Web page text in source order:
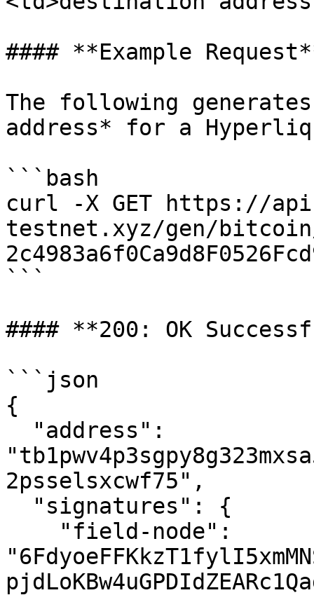
#### **Example
The following
address* for a
```bash
curl -X GET https://
testnet.xyz/gen/
```
#### **200: OK
```json
{
2psselsxcwf75",